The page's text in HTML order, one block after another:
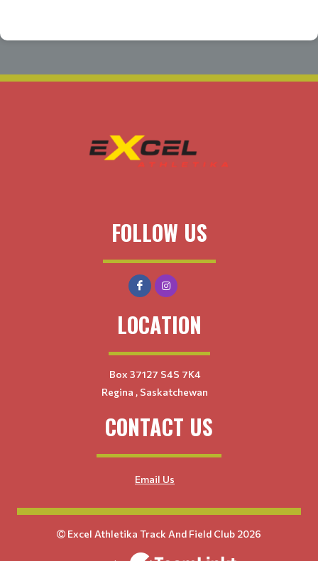
FOLLOW US
LOCATION
Box 37127 S4S 7K4
Regina , Saskatchewan
CONTACT US
Email Us
Excel Athletika Track And Field Club 2026